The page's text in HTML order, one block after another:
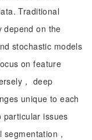
Traditional
depend on the
stochastic models
on feature
， deep
unique to each
particular issues
，